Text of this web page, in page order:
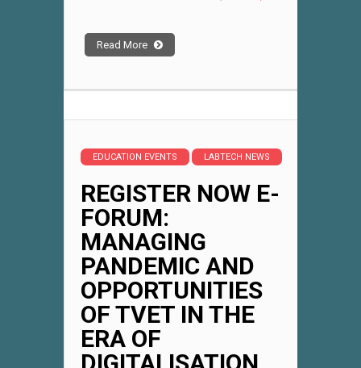
Read More
EDUCATION EVENTS LABTECH NEWS
REGISTER NOW E-
FORUM:
MANAGING
PANDEMIC AND
OPPORTUNITIES
OF TVET IN THE
ERA OF